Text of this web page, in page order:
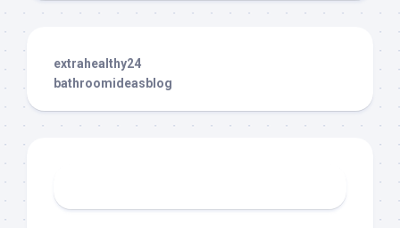
extrahealthy24
bathroomideasblog